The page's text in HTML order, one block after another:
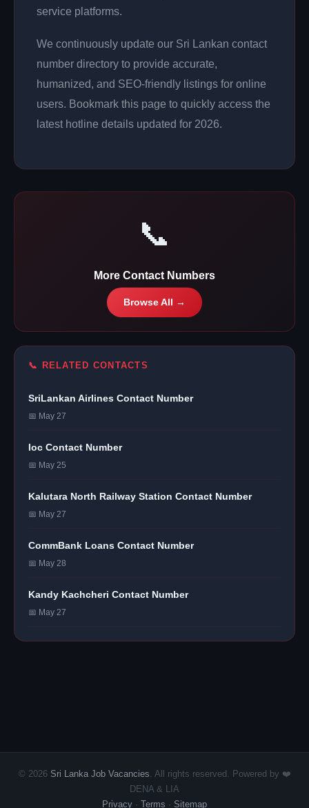
service platforms.
We continuously update our Sri Lankan contact
number directory to provide accurate,
humanized, and SEO-friendly listings for online
users. Bookmark this page to quickly access the
latest hotline details updated for 2026.
📞
More Contact Numbers
Browse All →
📞 RELATED CONTACTS
SriLankan Airlines Contact Number
📅 May 27
Ioc Contact Number
📅 May 25
Kalutara North Railway Station Contact Number
📅 May 27
CommBank Loans Contact Number
📅 May 28
Kandy Kachcheri Contact Number
📅 May 27
© 2026 Sri Lanka Job Vacancies . All rights reserved. Powered by ❤️
DENA & LIA
Privacy · Terms · Sitemap